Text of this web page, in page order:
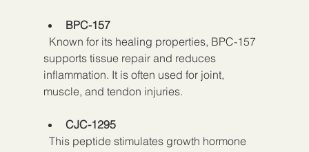
BPC-157
supports tissue repair and reduces
inflammation. It is often used for joint,
muscle, and tendon injuries.
CJC-1295